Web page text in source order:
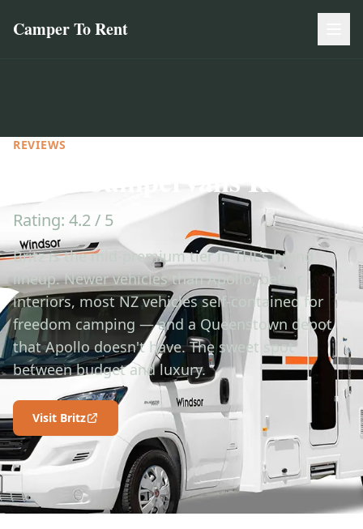
Camper To Rent
REVIEWS
Britz Campervans Review
Rating: 4.2 / 5
Britz is the mid-premium tier in THL's brand
lineup. Newer vehicles than Apollo, better
interiors, most NZ vehicles self-contained for
freedom camping — and a Queenstown depot
that Apollo doesn't have. The sweet spot
between budget and luxury.
Visit Britz